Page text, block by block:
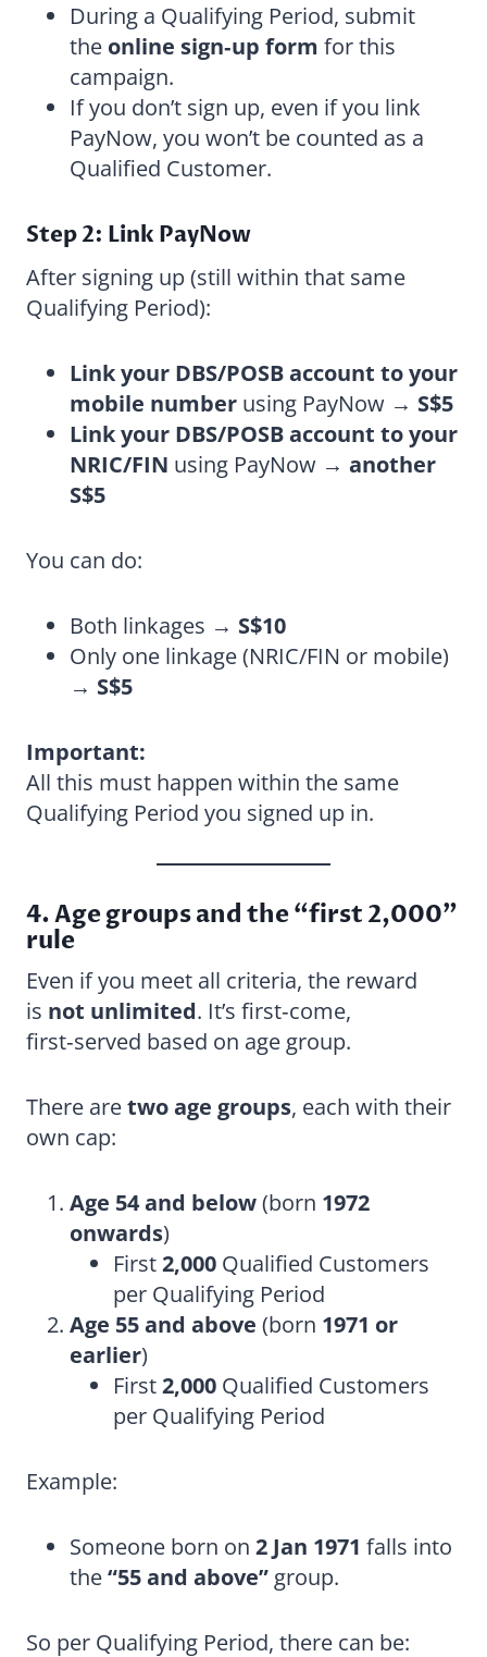
During a Qualifying Period, submit
the online sign‑up form for this
campaign.
If you don’t sign up, even if you link
PayNow, you won’t be counted as a
Qualified Customer.
Step 2: Link PayNow
After signing up (still within that same
Qualifying Period):
Link your DBS/POSB account to your
mobile number using PayNow → S$5
Link your DBS/POSB account to your
NRIC/FIN using PayNow → another
S$5
You can do:
Both linkages → S$10
Only one linkage (NRIC/FIN or mobile)
→ S$5
Important:
All this must happen within the same
Qualifying Period you signed up in.
4. Age groups and the “first 2,000”
rule
Even if you meet all criteria, the reward
is not unlimited. It’s first‑come,
first‑served based on age group.
There aretwo age groups, each with their
own cap:
Age 54 and below(born 1972
onwards)
First2,000 Qualified Customers
per Qualifying Period
Age 55 and above (born 1971 or
earlier)
First2,000 Qualified Customers
per Qualifying Period
Example:
Someone born on 2 Jan 1971 falls into
the“55 and above”group.
So per Qualifying Period, there can be: